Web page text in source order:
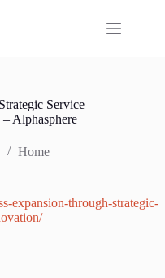
Service
Alphasphere
Home
expansion-through-strategic-